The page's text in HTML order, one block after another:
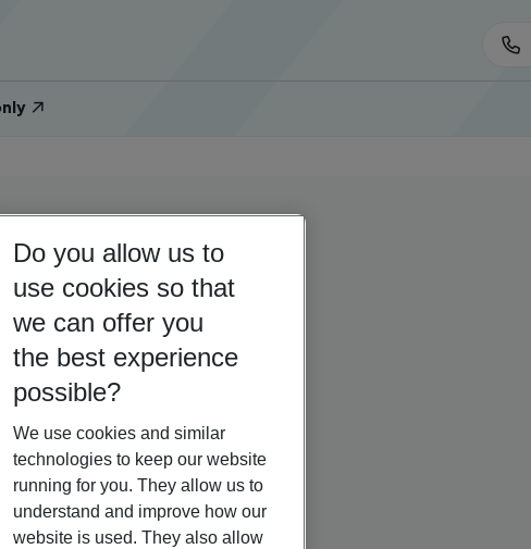
Do you allow us to
use cookies so that
we can offer you
the best experience
possible?
We use cookies and similar
technologies to keep our website
running for you. They allow us to
understand and improve how our
website is used. They also allow